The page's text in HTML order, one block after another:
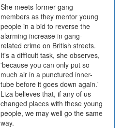
She meets former gang
members as they mentor young
people in a bid to reverse the
alarming increase in gang-
related crime on British streets.
It's a difficult task, she observes,
'because you can only put so
much air in a punctured inner-
tube before it goes down again.'
Liza believes that, if any of us
changed places with these young
people, we may well go the same
way.